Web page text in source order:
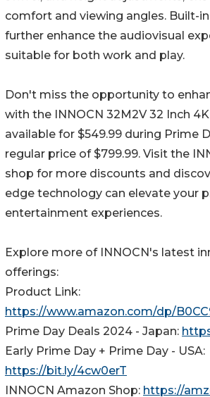
comfort and viewing angles. Built-
further enhance the audiovisual
suitable for both work and play.
Don't miss the opportunity to
with the INNOCN 32M2V 32 Inch
available for $549.99 during Prime
regular price of $799.99. Visit the
shop for more discounts and
edge technology can elevate your
entertainment experiences.
Explore more of INNOCN's latest
offerings:
Product Link:
https://www.amazon.com/dp/
Prime Day Deals 2024 - Japan:
Early Prime Day + Prime Day - USA:
https://bit.ly/4cw0erT
INNOCN Amazon Shop: https://